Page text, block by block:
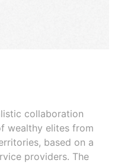
collaboration
wealthy elites from
based on a
providers. The